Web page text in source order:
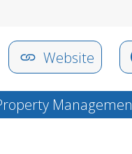
Website